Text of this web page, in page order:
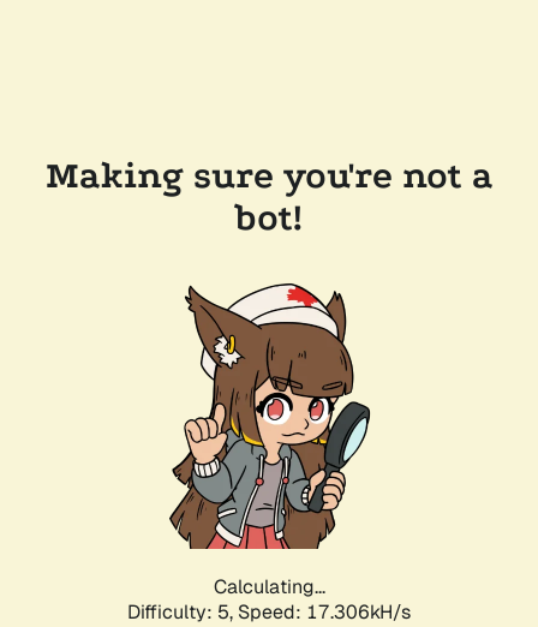
Making sure you're not a
bot!
Calculating...
Difficulty: 5, Speed: 17.306kH/s